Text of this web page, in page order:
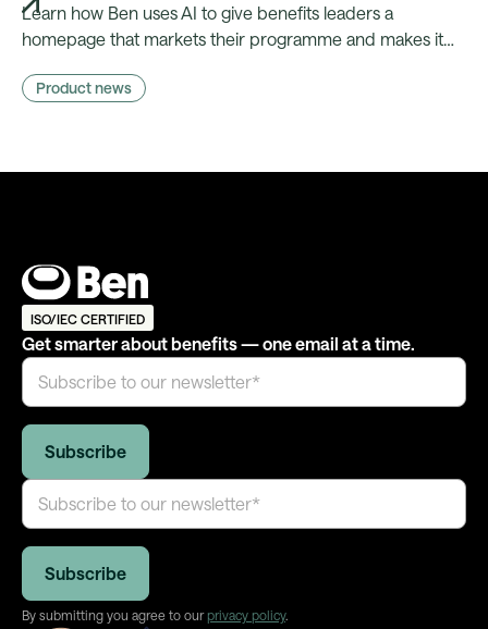
Learn how Ben uses AI to give benefits leaders a
homepage that markets their programme and makes it
marketing team.
Product news
ISO/IEC CERTIFIED
Get smarter about benefits — one email at a time.
By submitting you agree to our privacy policy.